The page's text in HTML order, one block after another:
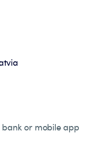
bank or mobile app